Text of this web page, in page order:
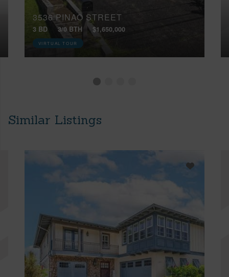
3536 PINAO STREET
3 BD 3/0 BTH $1,650,000
VIRTUAL TOUR
Similar Listings